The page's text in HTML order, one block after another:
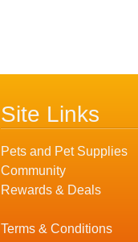
Site Links
Pets and Pet Supplies
Community
Rewards & Deals
Terms & Conditions